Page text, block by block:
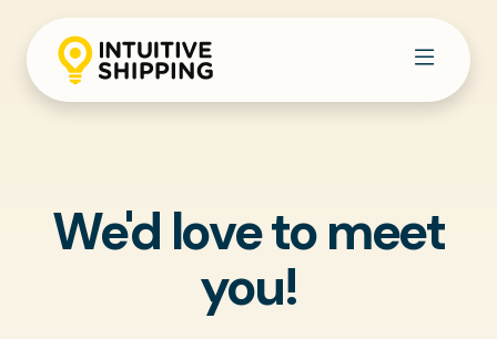
We'd love to meet
you!